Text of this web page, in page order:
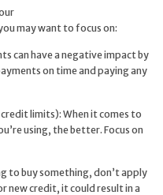
may want to focus on:
can have a negative impact by
on time and paying any
limits): When it comes to
using, the better. Focus on
to buy something, don’t apply
new credit, it could result in a